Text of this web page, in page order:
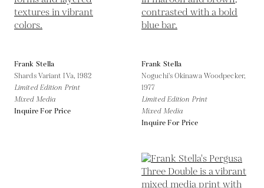
Frank Stella
Shards Variant IVa, 1982
Limited Edition Print
Mixed Media
Inquire For Price
Frank Stella
Noguchi's Okinawa Woodpecker,
1977
Limited Edition Print
Mixed Media
Inquire For Price